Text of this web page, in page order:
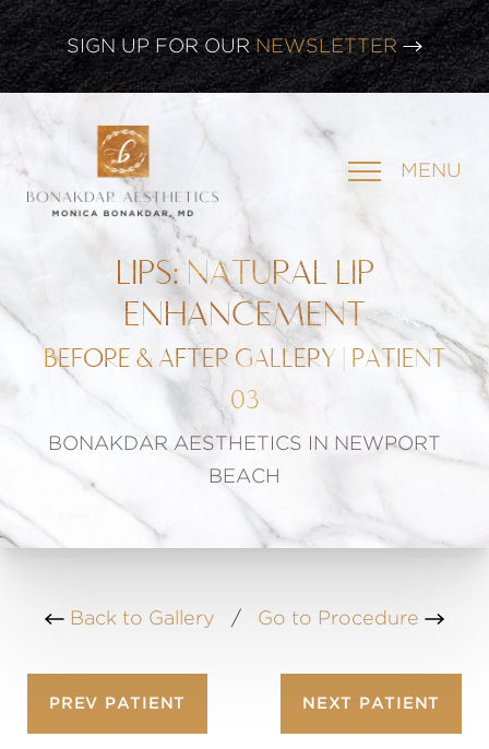
CLICK HERE TO WATCH OURLATEST WEBINAR!
SIGN UP FOR OUR NEWSLETTER MENU
LIPS: NATURAL LIP
ENHANCEMENT
BEFORE & AFTER GALLERY | PATIENT
03
BONAKDAR AESTHETICS IN NEWPORT
BEACH
Back to Gallery / Go to Procedure
PREV PATIENT NEXT PATIENT